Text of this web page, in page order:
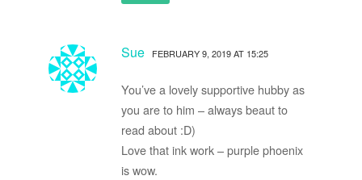
Sue FEBRUARY 9, 2019 AT 15:25
You’ve a lovely supportive hubby as
you are to him – always beaut to
read about :D)
Love that ink work – purple phoenix
is wow.